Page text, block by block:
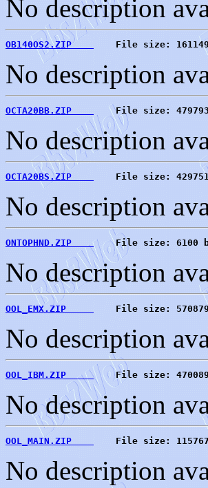
No description
OB140OS2.ZIP
File size:
No description
OCTA20BB.ZIP
File size:
No description
OCTA20BS.ZIP
File size:
No description
ONTOPHND.ZIP
File size: 6100
No description
OOL_EMX.ZIP
File size:
No description
OOL_IBM.ZIP
File size:
No description
OOL_MAIN.ZIP
File size:
No description